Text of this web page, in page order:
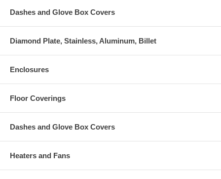
Dashes and Glove Box Covers
Diamond Plate, Stainless, Aluminum, Billet
Enclosures
Floor Coverings
Dashes and Glove Box Covers
Heaters and Fans